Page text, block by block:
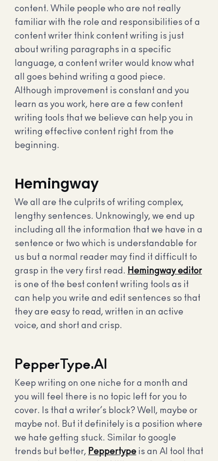
content. While people who are not really
familiar with the role and responsibilities of a
content writer think content writing is just
about writing paragraphs in a specific
language, a content writer would know what
all goes behind writing a good piece.
Although improvement is constant and you
learn as you work, here are a few content
writing tools that we believe can help you in
writing effective content right from the
beginning.
Hemingway
We all are the culprits of writing complex,
lengthy sentences. Unknowingly, we end up
including all the information that we have in a
sentence or two which is understandable for
us but a normal reader may find it difficult to
grasp in the very first read. Hemingway editor
is one of the best content writing tools as it
can help you write and edit sentences so that
they are easy to read, written in an active
voice, and short and crisp.
PepperType.AI
Keep writing on one niche for a month and
you will feel there is no topic left for you to
cover. Is that a writer’s block? Well, maybe or
maybe not. But it definitely is a position where
we hate getting stuck. Similar to google
trends but better, Peppertype is an AI tool that